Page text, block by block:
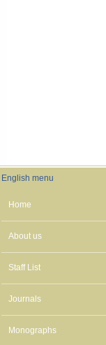
English menu
English menu
Home
About us
Staff List
Journals
Monographs